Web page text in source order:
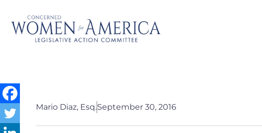
Mario Diaz, Esq.September 30, 2016